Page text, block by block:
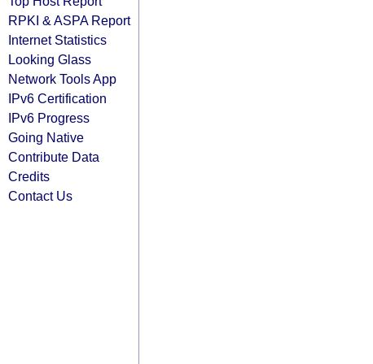
RPKI & ASPA Report
Internet Statistics
Looking Glass
Network Tools App
IPv6 Certification
IPv6 Progress
Going Native
Contribute Data
Credits
Contact Us